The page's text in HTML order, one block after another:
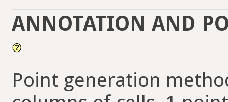
ANNOTATION AND
Point generation